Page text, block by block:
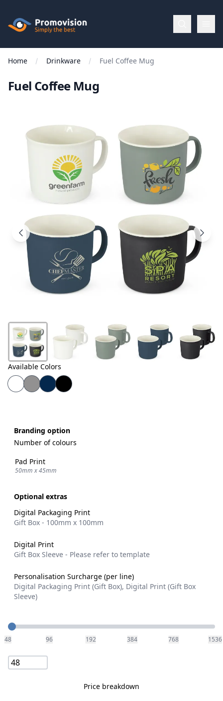
Promovision
Menu
Categories
New
Products
About
Us
Home Drinkware Fuel Coffee Mug
Fuel Coffee Mug
Available Colors
Branding option
Number of colours
Pad Print
50mm x 45mm
Optional extras
Digital Packaging Print
Gift Box - 100mm x 100mm
Digital Print
Gift Box Sleeve - Please refer to template
Personalisation Surcharge (per line)
Digital Packaging Print (Gift Box), Digital Print (Gift Box
Sleeve)
Quantity
48 96 192 384 768 1536
Price breakdown